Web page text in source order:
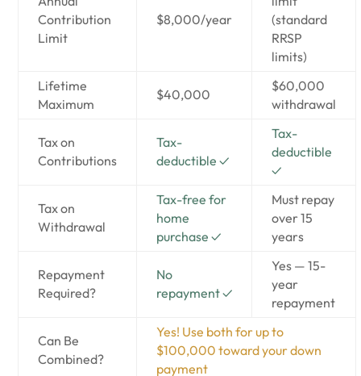
Contribution
Limit
$8,000/year
(standard
RRSP
limits)
Lifetime
Maximum
$40,000
$60,000
withdrawal
Tax on
Contributions
Tax-
deductible ✓
Tax-
deductible
✓
Tax on
Withdrawal
Tax-free for
home
purchase ✓
Must repay
over 15
years
Repayment
Required?
No
repayment ✓
Yes — 15-
year
repayment
Can Be
Combined?
Yes! Use both for up to
$100,000 toward your down
payment